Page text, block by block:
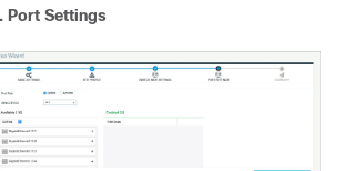
Port Settings